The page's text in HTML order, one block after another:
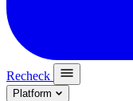
Recheck
Platform